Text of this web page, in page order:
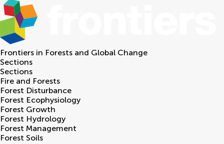
Frontiers in Forests and Global Change
Sections
Sections
Fire and Forests
Forest Disturbance
Forest Ecophysiology
Forest Growth
Forest Hydrology
Forest Management
Forest Soils